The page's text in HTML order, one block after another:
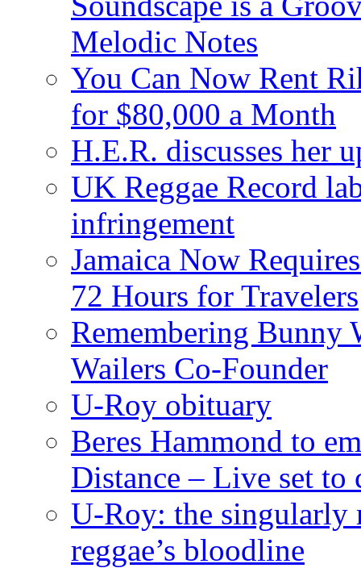
Melodic Notes
You Can Now Rent
for $80,000 a Month
H.E.R. discusses her
UK Reggae Record
infringement
Jamaica Now
72 Hours for Travelers
Remembering Bunny
Wailers Co-Founder
U-Roy obituary
Beres Hammond to
Distance – Live set to
U-Roy: the singularly
reggae’s bloodline